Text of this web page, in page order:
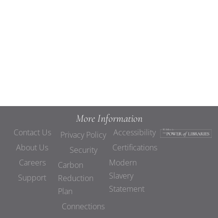
More Information
Contact Us
About Us
Careers
Support
Privacy Policy
Security
Carbon
Reduction
Plan
Connections
Accessibility
Certifications
Modern
Slavery
Statement